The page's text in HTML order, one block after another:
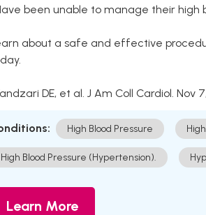
been unable to manage their
about a safe and effective
DE, et al. J Am Coll Cardiol. Nov
High Blood Pressure
High Blood Pressure (Hypertension).
Learn More